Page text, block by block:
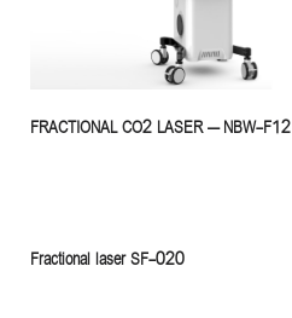
FRACTIONAL CO2 LASER – NBW-F12
Fractional laser SF-020